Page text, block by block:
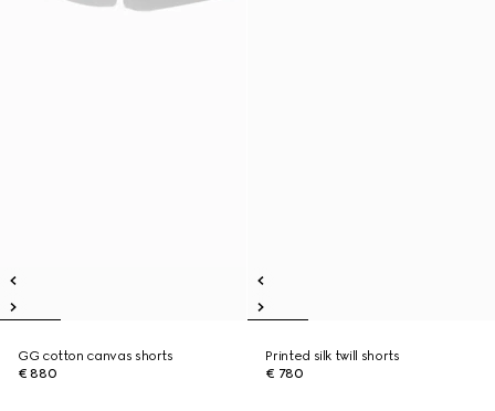
GG cotton canvas shorts
€ 880
Printed silk twill shorts
€ 780